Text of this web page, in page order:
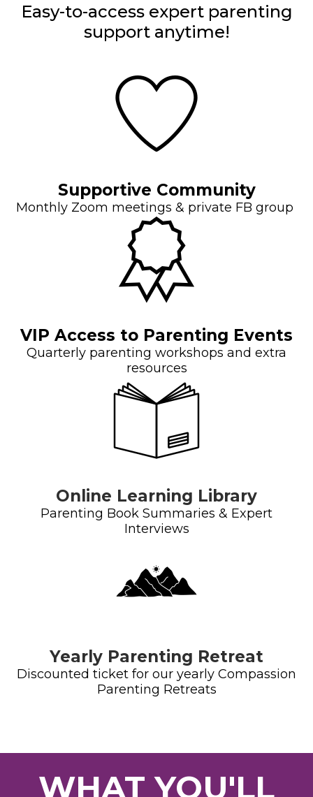
Easy-to-access expert parenting
support anytime!
Supportive Community
Monthly Zoom meetings & private FB group
VIP Access to Parenting Events
Quarterly parenting workshops and extra
resources
Online Learning Library
Parenting Book Summaries & Expert
Interviews
Yearly Parenting Retreat
Discounted ticket for our yearly Compassion
Parenting Retreats
WHAT YOU'LL